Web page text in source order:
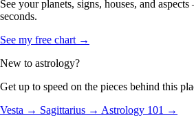
See your planets, signs, houses, and
seconds.
See my free chart →
New to astrology?
Get up to speed on the pieces behind this
Vesta → Sagittarius → Astrology 101 →